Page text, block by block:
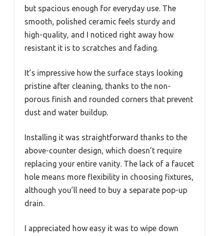
but spacious enough for everyday use. The
smooth, polished ceramic feels sturdy and
high-quality, and I noticed right away how
resistant it is to scratches and fading.
It’s impressive how the surface stays looking
pristine after cleaning, thanks to the non-
porous finish and rounded corners that prevent
dust and water buildup.
Installing it was straightforward thanks to the
above-counter design, which doesn’t require
replacing your entire vanity. The lack of a faucet
hole means more flexibility in choosing fixtures,
although you’ll need to buy a separate pop-up
drain.
I appreciated how easy it was to wipe down